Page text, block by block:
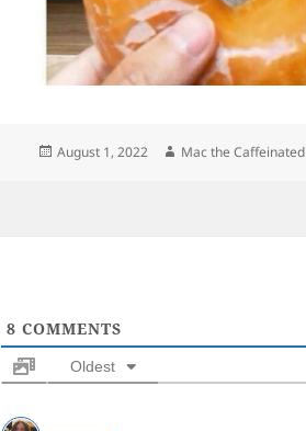
Posted
August 1, 2022 Author
Mac the Caffeinated
8 COMMENTS
Oldest